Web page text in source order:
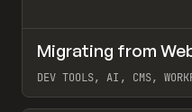
LEARN ARTICLE
Migrating from
DEV TOOLS, AI, CMS,
View item